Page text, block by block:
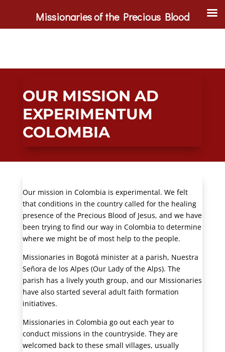
OUR MISSION AD
EXPERIMENTUM
COLOMBIA
Our mission in Colombia is experimental. We felt
that conditions in the country called for the healing
presence of the Precious Blood of Jesus, and we have
been trying to find our way in Colombia to determine
where we might be of most help to the people.
Missionaries in Bogotá minister at a parish, Nuestra
Señora de los Alpes (Our Lady of the Alps). The
parish has a lively youth group, and our Missionaries
have also started several adult faith formation
initiatives.
Missionaries in Colombia go out each year to
conduct missions in the countryside. They are
welcomed back to these small villages, usually
Missionaries of the Precious Blood